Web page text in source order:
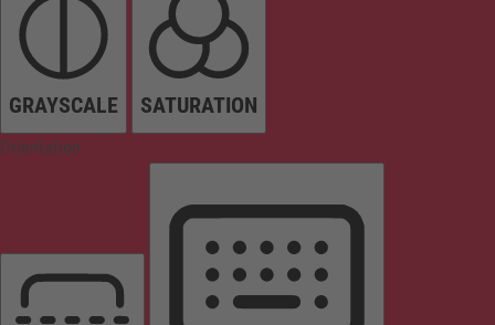
GRAYSCALE SATURATION
Orientation